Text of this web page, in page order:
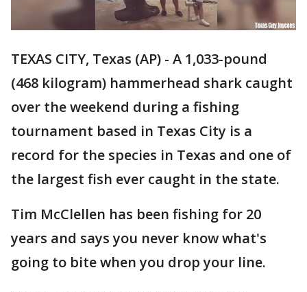
TEXAS CITY, Texas (AP) - A 1,033-pound
(468 kilogram) hammerhead shark caught
over the weekend during a fishing
tournament based in Texas City is a
record for the species in Texas and one of
the largest fish ever caught in the state.
Tim McClellen has been fishing for 20
years and says you never know what's
going to bite when you drop your line.